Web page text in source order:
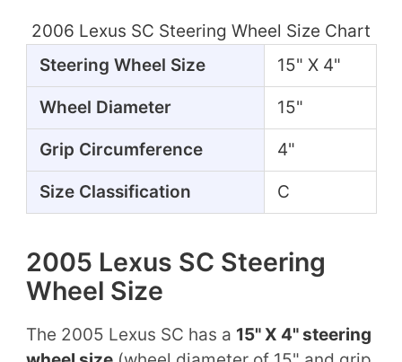
2006 Lexus SC Steering Wheel Size Chart
Steering Wheel Size
15" X 4"
Wheel Diameter 15"
Grip Circumference 4"
Size Classification C
2005 Lexus SC Steering
Wheel Size
The 2005 Lexus SC has a 15" X 4" steering